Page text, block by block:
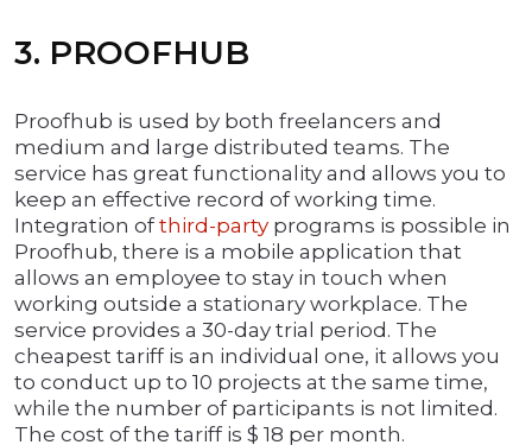
3. PROOFHUB
Proofhub is used by both freelancers and
medium and large distributed teams. The
service has great functionality and allows you to
keep an effective record of working time.
Integration ofthird-party programs is possible in
Proofhub, there is a mobile application that
allows an employee to stay in touch when
working outside a stationary workplace. The
service provides a 30-day trial period. The
cheapest tariff is an individual one, it allows you
to conduct up to 10 projects at the same time,
while the number of participants is not limited.
The cost of the tariff is $ 18 per month.